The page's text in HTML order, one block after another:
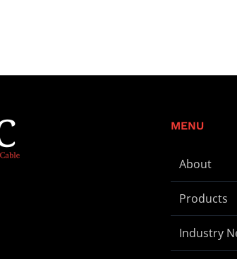
MENU
About
Products
Industry